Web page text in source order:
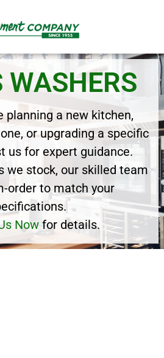
WASHERS
planning a new kitchen,
or upgrading a specific
us for expert guidance.
we stock, our skilled team
order to match your
Now for details.